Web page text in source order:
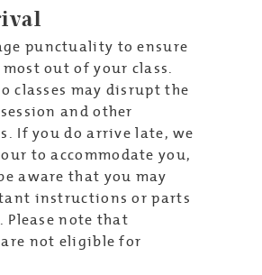
punctuality to ensure
out of your class.
classes may disrupt the
and other
If you do arrive late, we
to accommodate you,
aware that you may
instructions or parts
Please note that
not eligible for